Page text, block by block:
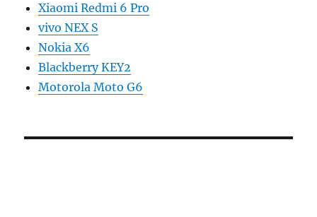
Xiaomi Redmi 6 Pro
vivo NEX S
Nokia X6
Blackberry KEY2
Motorola Moto G6